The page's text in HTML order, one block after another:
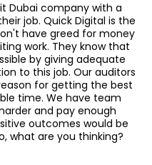
Dubai company with a
job. Quick Digital is the
have greed for money
work. They know that
by giving adequate
to this job. Our auditors
for getting the best
time. We have team
and pay enough
outcomes would be
what are you thinking?